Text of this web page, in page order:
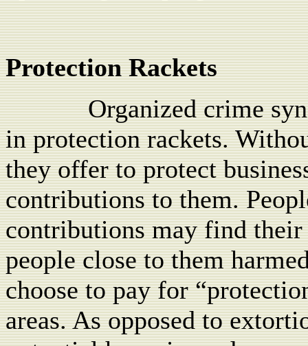
Protection Rackets
Organized crime
in protection rackets.
they offer to protect
contributions to them.
contributions may find their
people close to them
choose to pay for
areas. As opposed to